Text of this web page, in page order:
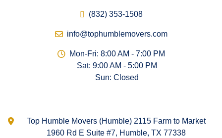
(832) 353-1508
info@tophumblemovers.com
Mon-Fri: 8:00 AM - 7:00 PM
Sat: 9:00 AM - 5:00 PM
Sun: Closed
Top Humble Movers (Humble) 2115 Farm to Market
1960 Rd E Suite #7, Humble, TX 77338